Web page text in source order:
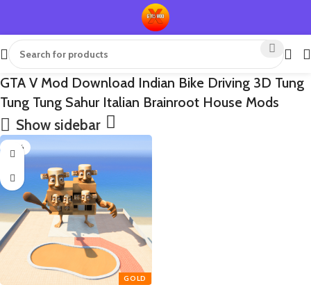
GTA V Mod Download Indian Bike Driving 3D Tung
Tung Tung Sahur Italian Brainroot House Mods
Show sidebar
-65%